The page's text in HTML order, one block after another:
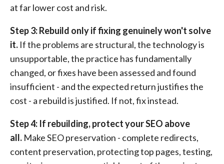
at far lower cost and risk.
Step 3: Rebuild only if fixing genuinely won't solve
it. If the problems are structural, the technology is
unsupportable, the practice has fundamentally
changed, or fixes have been assessed and found
insufficient - and the expected return justifies the
cost - a rebuild is justified. If not, fix instead.
Step 4: If rebuilding, protect your SEO above
all. Make SEO preservation - complete redirects,
content preservation, protecting top pages, testing,